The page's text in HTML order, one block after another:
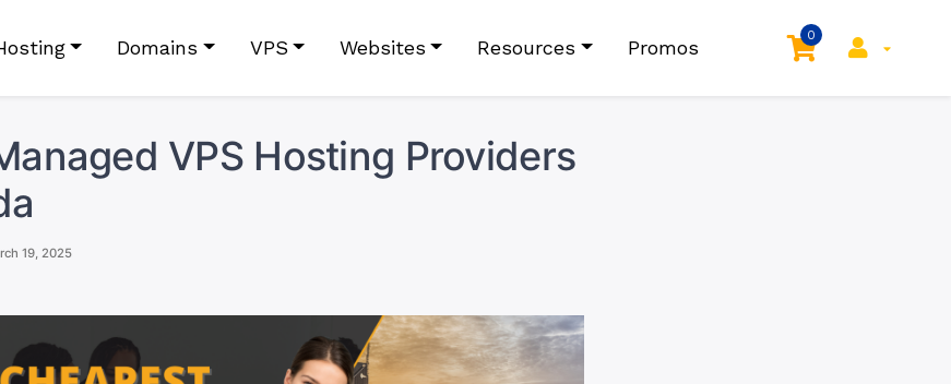
Domains VPS Websites Resources Promos
0
VPS Hosting Providers
19, 2025